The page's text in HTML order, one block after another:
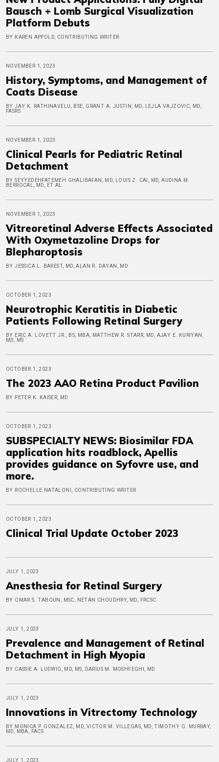
Bausch + Lomb Surgical Visualization
Platform Debuts
BY KAREN APPOLD, CONTRIBUTING WRITER
NOVEMBER 1, 2023
History, Symptoms, and Management of
Coats Disease
BY JAY K. RATHINAVELU, BSE, GRANT A. JUSTIN, MD, LEJLA VAJZOVIC, MD,
FASRS
NOVEMBER 1, 2023
Clinical Pearls for Pediatric Retinal
Detachment
BY SEYYEDEHFATEMEH GHALIBAFAN, MD, LOUIS Z. CAI, MD, AUDINA M.
BERROCAL, MD, ET AL.
NOVEMBER 1, 2023
Vitreoretinal Adverse Effects Associated
With Oxymetazoline Drops for
Blepharoptosis
BY JESSICA L. BAREST, MD, ALAN R. DAYAN, MD
OCTOBER 1, 2023
Neurotrophic Keratitis in Diabetic
Patients Following Retinal Surgery
BY ERIC A. LOVETT JR., BS, MBA, MATTHEW R. STARR, MD, AJAY E. KURIYAN,
MD, MS
OCTOBER 1, 2023
The 2023 AAO Retina Product Pavilion
BY PETER K. KAISER, MD
OCTOBER 1, 2023
SUBSPECIALTY NEWS: Biosimilar FDA
application hits roadblock, Apellis
provides guidance on Syfovre use, and
more.
BY ROCHELLE NATALONI, CONTRIBUTING WRITER
OCTOBER 1, 2023
Clinical Trial Update October 2023
JULY 1, 2023
Anesthesia for Retinal Surgery
BY OMAR S. TABOUN, MSC, NETAN CHOUDHRY, MD, FRCSC
JULY 1, 2023
Prevalence and Management of Retinal
Detachment in High Myopia
BY CASSIE A. LUDWIG, MD, MS, DARIUS M. MOSHFEGHI, MD
JULY 1, 2023
Innovations in Vitrectomy Technology
BY MONICA P. GONZALEZ, MD, VICTOR M. VILLEGAS, MD, TIMOTHY G. MURRAY,
MD, MBA, FACS
JULY 1, 2023